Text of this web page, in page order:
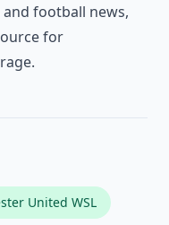
and football news,
for
United WSL